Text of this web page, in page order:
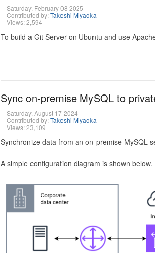
Saturday, February 08 2025
Contributed by:Takeshi Miyaoka
Views: 2,594
To build a Git Server on Ubuntu and use
Sync on-premise MySQL to
Saturday, August 17 2024
Contributed by:Takeshi Miyaoka
Views: 23,109
Synchronize data from an on-premise MySQL
A simple configuration diagram is shown below.